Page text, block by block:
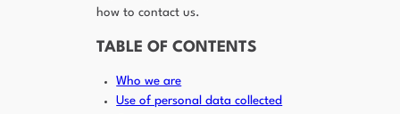
how to contact us.
TABLE OF CONTENTS
Who we are
Use of personal data collected